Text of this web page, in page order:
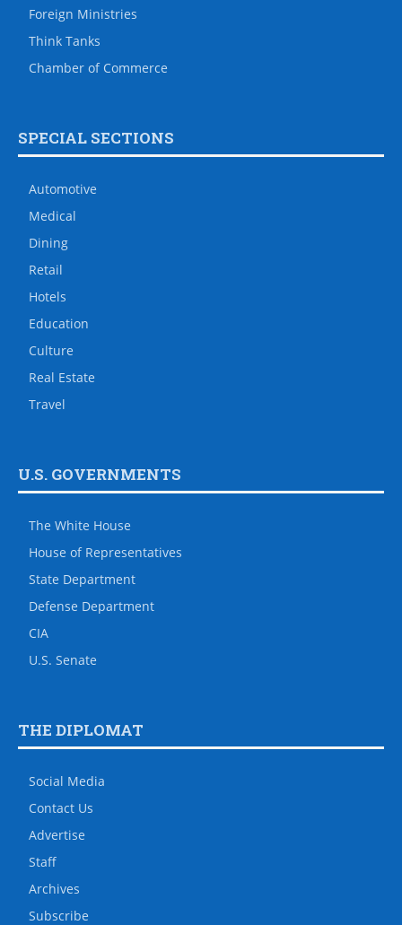
Foreign Ministries
Think Tanks
Chamber of Commerce
SPECIAL SECTIONS
Automotive
Medical
Dining
Retail
Hotels
Education
Culture
Real Estate
Travel
U.S. GOVERNMENTS
The White House
House of Representatives
State Department
Defense Department
CIA
U.S. Senate
THE DIPLOMAT
Social Media
Contact Us
Advertise
Staff
Archives
Subscribe